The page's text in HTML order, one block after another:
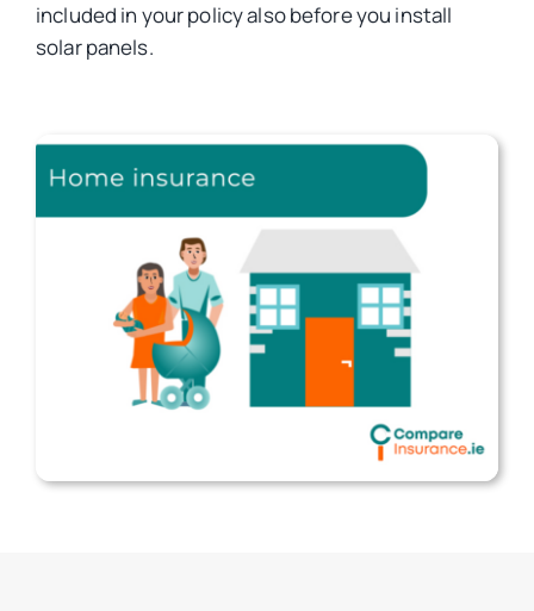
included in your policy also before you install
solar panels.